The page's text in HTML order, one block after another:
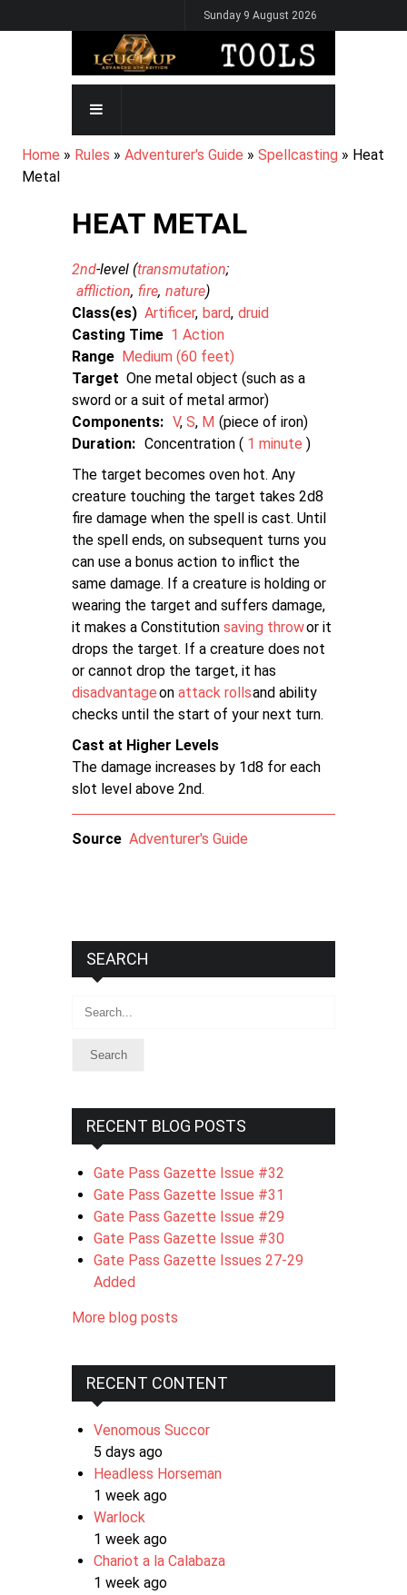
to
Sunday 9 August 2026
MAIN
NAVIGATION
BREADCRUMB
Home Rules Adventurer's Guide Spellcasting
Heat
Metal
HEAT METAL
2nd-level (transmutation
affliction fire nature)
Class(es) Artificer bard druid
Casting Time 1 Action
Range Medium (60 feet)
Target One metal object (such as a
sword or a suit of metal armor)
Components: V S M piece of iron
Duration: Concentration ( 1 minute )
The target becomes oven hot. Any
creature touching the target takes 2d8
fire damage when the spell is cast. Until
the spell ends, on subsequent turns you
can use a bonus action to inflict the
same damage. If a creature is holding or
wearing the target and suffers damage,
it makes a Constitution saving throwor it
drops the target. If a creature does not
or cannot drop the target, it has
disadvantageon attack rollsand ability
checks until the start of your next turn.
Cast at Higher Levels
The damage increases by 1d8 for each
slot level above 2nd.
Source Adventurer's Guide
SEARCH
Search
RECENT BLOG POSTS
Gate Pass Gazette Issue #32
Gate Pass Gazette Issue #31
Gate Pass Gazette Issue #29
Gate Pass Gazette Issue #30
Gate Pass Gazette Issues 27-29
Added
More blog posts
RECENT CONTENT
Venomous Succor
5 days ago
Headless Horseman
1 week ago
Warlock
1 week ago
Chariot a la Calabaza
1 week ago